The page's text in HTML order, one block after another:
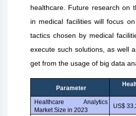
healthcare. Future research on
in medical facilities will focus
tactics chosen by medical
execute such solutions, as well
get from the usage of big data
Parameter
Healthcare Analytics
Market Size in 2023
US$